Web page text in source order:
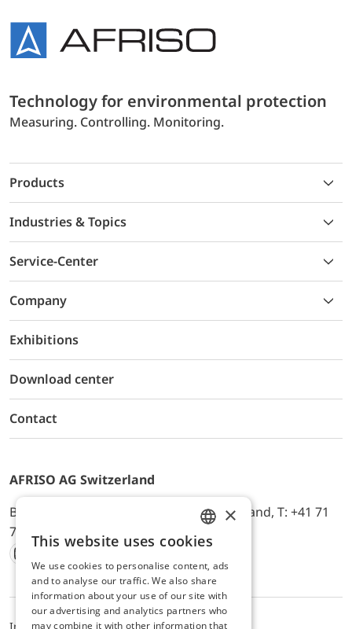
Technology for environmental protection
Measuring. Controlling. Monitoring.
Products
Industries & Topics
Service-Center
Company
Exhibitions
Download center
Contact
AFRISO AG Switzerland
Bürerfeld 22a, 9245 Oberbüren, Switzerland, T: +41 71
744 33 44, E-Mail:
office@afriso.ch
Instagram
Facebook
Youtube
LinkedIn
ENGLISH
GERMAN
×
This website uses cookies
We use cookies to personalise content, ads
and to analyse our traffic. We also share
information about your use of our site with
our advertising and analytics partners who
may combine it with other information that